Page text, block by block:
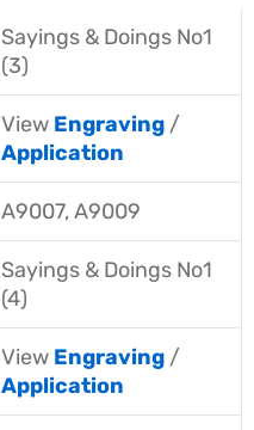
Sayings & Doings No1
(3)
View Engraving /
Application
A9007, A9009
Sayings & Doings No1
(4)
View Engraving /
Application